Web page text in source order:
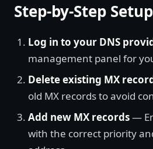
Step-by-Step
Log in to your DNS
management panel for
Delete existing MX
old MX records to avoid
Add new MX records—
with the correct priority